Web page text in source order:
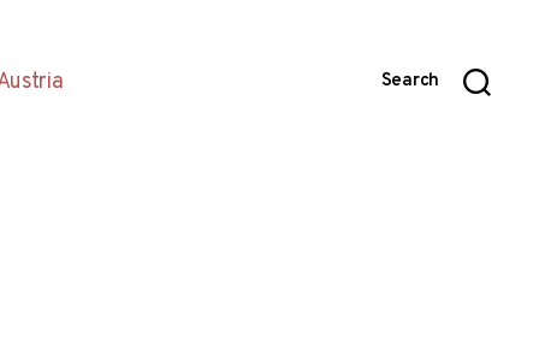
Search